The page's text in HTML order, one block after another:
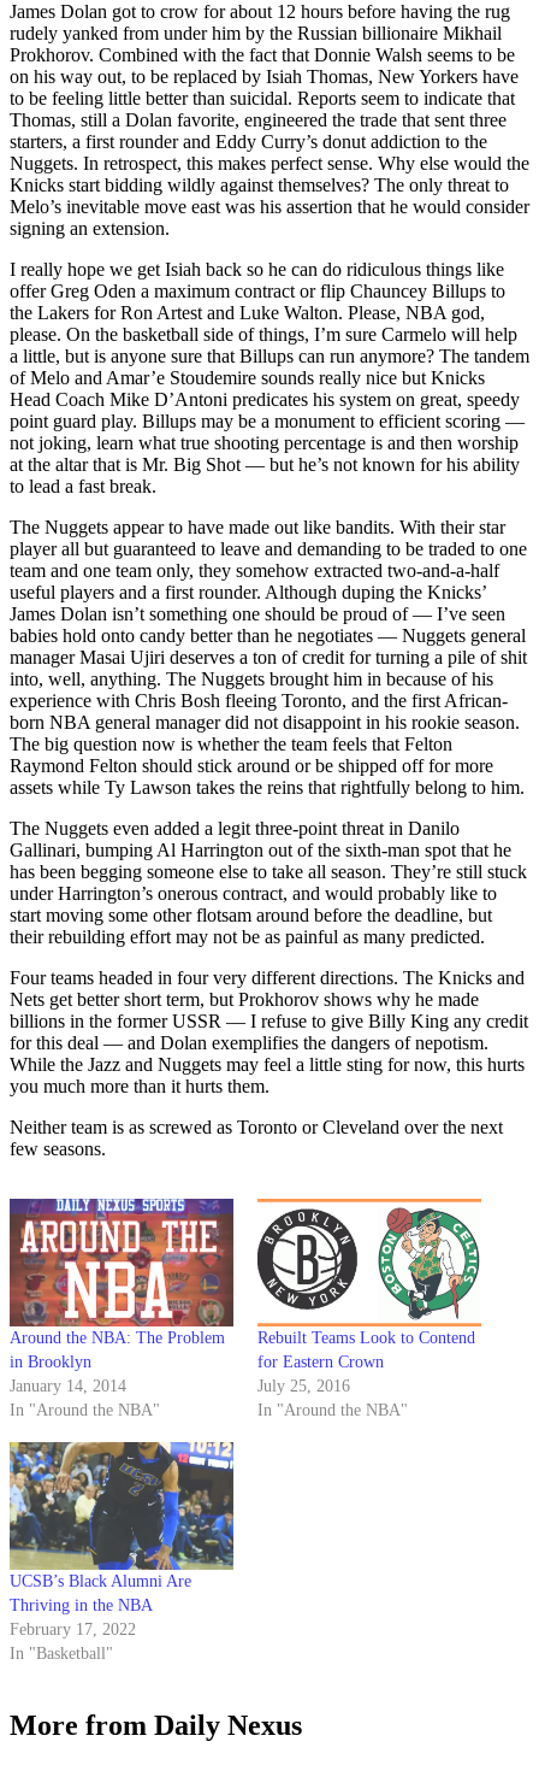
James Dolan got to crow for about 12 hours before having the rug
rudely yanked from under him by the Russian billionaire Mikhail
Prokhorov. Combined with the fact that Donnie Walsh seems to be
on his way out, to be replaced by Isiah Thomas, New Yorkers have
to be feeling little better than suicidal. Reports seem to indicate that
Thomas, still a Dolan favorite, engineered the trade that sent three
starters, a first rounder and Eddy Curry’s donut addiction to the
Nuggets. In retrospect, this makes perfect sense. Why else would the
Knicks start bidding wildly against themselves? The only threat to
Melo’s inevitable move east was his assertion that he would consider
signing an extension.
I really hope we get Isiah back so he can do ridiculous things like
offer Greg Oden a maximum contract or flip Chauncey Billups to
the Lakers for Ron Artest and Luke Walton. Please, NBA god,
please. On the basketball side of things, I’m sure Carmelo will help
a little, but is anyone sure that Billups can run anymore? The tandem
of Melo and Amar’e Stoudemire sounds really nice but Knicks
Head Coach Mike D’Antoni predicates his system on great, speedy
point guard play. Billups may be a monument to efficient scoring —
not joking, learn what true shooting percentage is and then worship
at the altar that is Mr. Big Shot — but he’s not known for his ability
to lead a fast break.
The Nuggets appear to have made out like bandits. With their star
player all but guaranteed to leave and demanding to be traded to one
team and one team only, they somehow extracted two-and-a-half
useful players and a first rounder. Although duping the Knicks’
James Dolan isn’t something one should be proud of — I’ve seen
babies hold onto candy better than he negotiates — Nuggets general
manager Masai Ujiri deserves a ton of credit for turning a pile of shit
into, well, anything. The Nuggets brought him in because of his
experience with Chris Bosh fleeing Toronto, and the first African-
born NBA general manager did not disappoint in his rookie season.
The big question now is whether the team feels that Felton
Raymond Felton should stick around or be shipped off for more
assets while Ty Lawson takes the reins that rightfully belong to him.
The Nuggets even added a legit three-point threat in Danilo
Gallinari, bumping Al Harrington out of the sixth-man spot that he
has been begging someone else to take all season. They’re still stuck
under Harrington’s onerous contract, and would probably like to
start moving some other flotsam around before the deadline, but
their rebuilding effort may not be as painful as many predicted.
Four teams headed in four very different directions. The Knicks and
Nets get better short term, but Prokhorov shows why he made
billions in the former USSR — I refuse to give Billy King any credit
for this deal — and Dolan exemplifies the dangers of nepotism.
While the Jazz and Nuggets may feel a little sting for now, this hurts
you much more than it hurts them.
Neither team is as screwed as Toronto or Cleveland over the next
few seasons.
Around the NBA: The Problem
in Brooklyn
January 14, 2014
In "Around the NBA"
Rebuilt Teams Look to Contend
for Eastern Crown
July 25, 2016
In "Around the NBA"
UCSB’s Black Alumni Are
Thriving in the NBA
February 17, 2022
In "Basketball"
More from Daily Nexus